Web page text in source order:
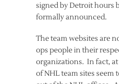
signed by Detroit hours
formally announced.
The team websites are
ops people in their
organizations. In fact, at
of NHL team sites seem